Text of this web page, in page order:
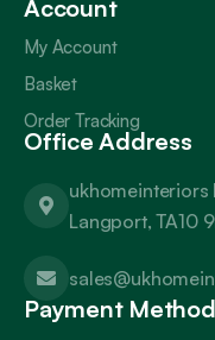
Account
My Account
Basket
Order Tracking
Office Address
ukhomeinteriors
Langport, TA10
Payment